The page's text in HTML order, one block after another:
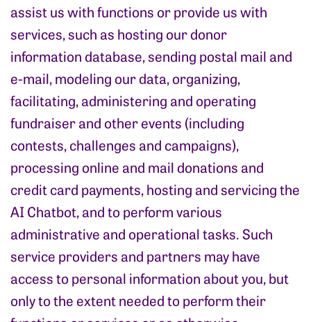
assist us with functions or provide us with
services, such as hosting our donor
information database, sending postal mail and
e-mail, modeling our data, organizing,
facilitating, administering and operating
fundraiser and other events (including
contests, challenges and campaigns),
processing online and mail donations and
credit card payments, hosting and servicing the
AI Chatbot, and to perform various
administrative and operational tasks. Such
service providers and partners may have
access to personal information about you, but
only to the extent needed to perform their